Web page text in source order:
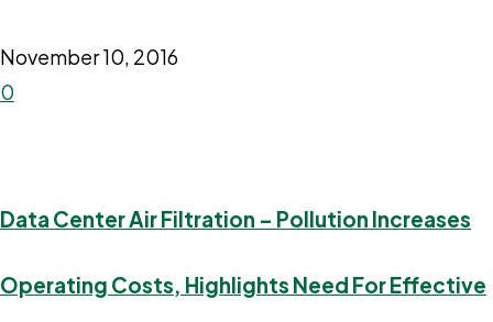
November 10, 2016
0
Data Center Air Filtration – Pollution Increases
Operating Costs, Highlights Need For Effective